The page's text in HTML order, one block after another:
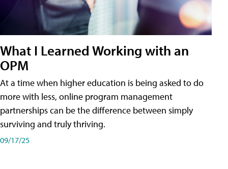
What I Learned Working with an
OPM
At a time when higher education is being asked to do
more with less, online program management
partnerships can be the difference between simply
surviving and truly thriving.
09/17/25